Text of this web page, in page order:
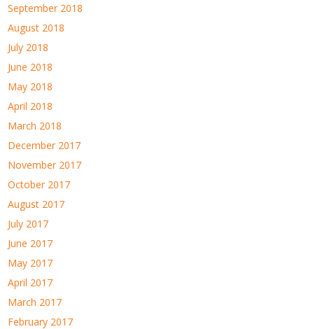
September 2018
August 2018
July 2018
June 2018
May 2018
April 2018
March 2018
December 2017
November 2017
October 2017
August 2017
July 2017
June 2017
May 2017
April 2017
March 2017
February 2017